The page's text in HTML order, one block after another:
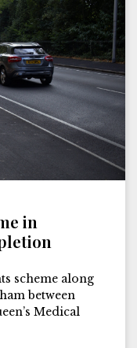
in
scheme along
between
Medical